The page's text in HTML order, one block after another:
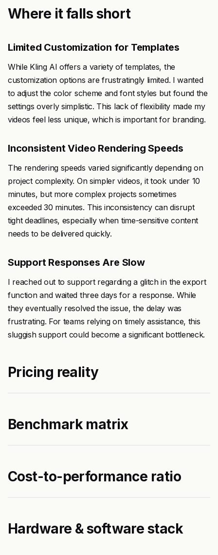
Where it falls short
Limited Customization for Templates
While Kling AI offers a variety of templates, the
customization options are frustratingly limited. I wanted
to adjust the color scheme and font styles but found the
settings overly simplistic. This lack of flexibility made my
videos feel less unique, which is important for branding.
Inconsistent Video Rendering Speeds
The rendering speeds varied significantly depending on
project complexity. On simpler videos, it took under 10
minutes, but more complex projects sometimes
exceeded 30 minutes. This inconsistency can disrupt
tight deadlines, especially when time-sensitive content
needs to be delivered quickly.
Support Responses Are Slow
I reached out to support regarding a glitch in the export
function and waited three days for a response. While
they eventually resolved the issue, the delay was
frustrating. For teams relying on timely assistance, this
sluggish support could become a significant bottleneck.
Pricing reality
Benchmark matrix
Cost-to-performance ratio
Hardware & software stack